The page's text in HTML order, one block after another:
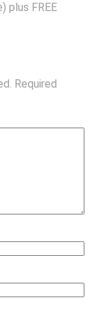
plus FREE
Required